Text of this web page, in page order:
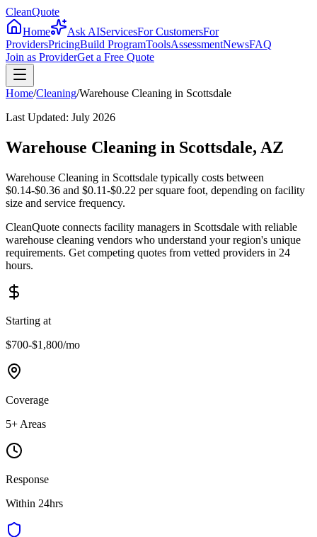
CleanQuote
Home
Ask AIServicesFor CustomersFor
ProvidersPricingBuild ProgramToolsAssessmentNewsFAQ
Join as ProviderGet a Free Quote
Home/Cleaning/Warehouse Cleaning in Scottsdale
Last Updated: July 2026
Warehouse Cleaning in Scottsdale, AZ
Warehouse Cleaning in Scottsdale typically costs between
$0.14-$0.36 and $0.11-$0.22 per square foot, depending on facility
size and service frequency.
CleanQuote connects facility managers in Scottsdale with reliable
warehouse cleaning vendors who understand your region's unique
requirements. Get competing quotes from vetted providers in 24
hours.
Starting at
$700-$1,800/mo
Coverage
5+ Areas
Response
Within 24hrs